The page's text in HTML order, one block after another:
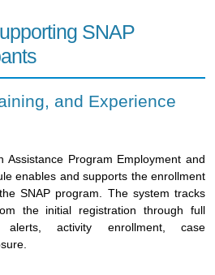
SNAP
and Experience
Assistance Program Employment and
enables and supports the enrollment
SNAP program. The system tracks
the initial registration through full
alerts, activity enrollment, case